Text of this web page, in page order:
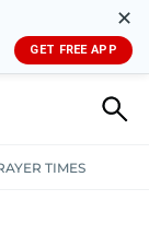
✕
GET FREE APP
TIMES